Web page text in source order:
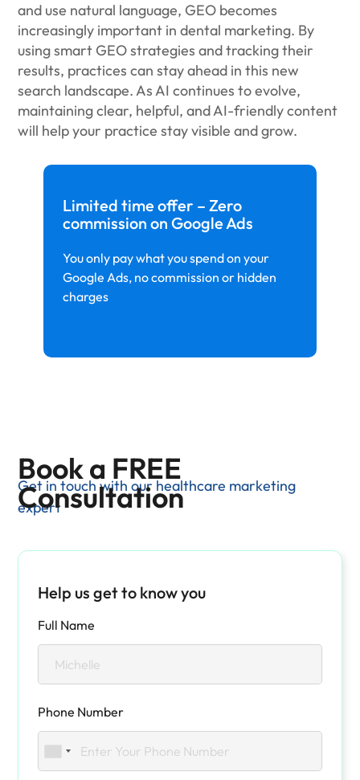
Limited time offer – Zero
commission on Google Ads
You only pay what you spend on your
Google Ads, no commission or hidden
charges
and use natural language, GEO becomes
increasingly important in dental marketing. By
using smart GEO strategies and tracking their
results, practices can stay ahead in this new
search landscape. As AI continues to evolve,
maintaining clear, helpful, and AI-friendly content
will help your practice stay visible and grow.
Book a FREE
Consultation
Get in touch with our healthcare marketing
expert
Help us get to know you
Full Name
Phone Number